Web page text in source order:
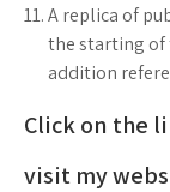
A replica of
the starting of
addition
Click on the
visit my